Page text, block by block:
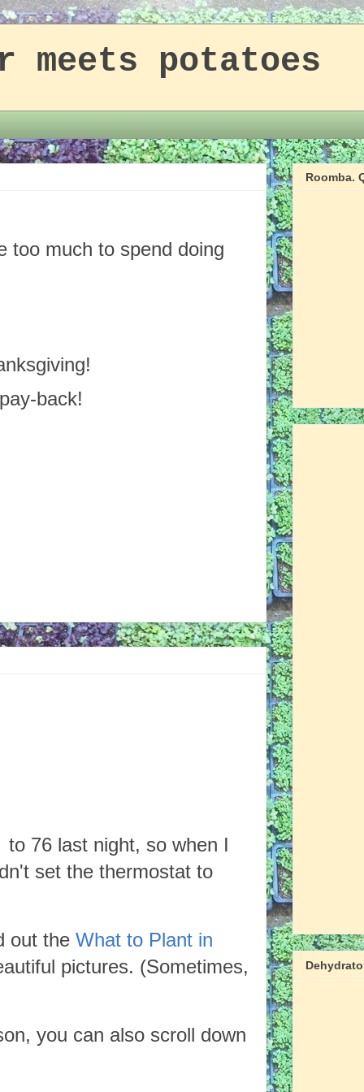
meets potatoes
too much to spend doing
back!
76 last night, so when I
set the thermostat to
out the What to Plant in
pictures. (Sometimes,
you can also scroll down
Roomba.